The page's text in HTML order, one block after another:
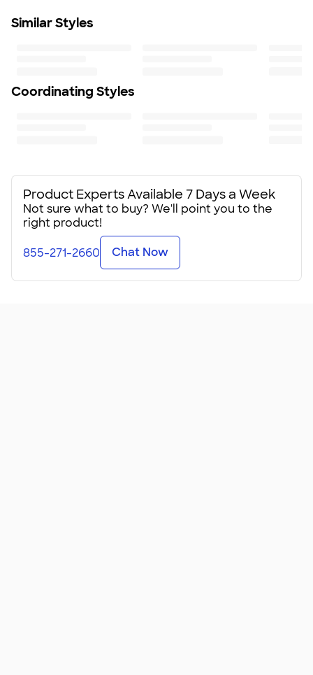
Similar Styles
Coordinating Styles
Product Experts Available 7 Days a Week
Not sure what to buy? We'll point you to the
right product!
855-271-2660 Chat Now